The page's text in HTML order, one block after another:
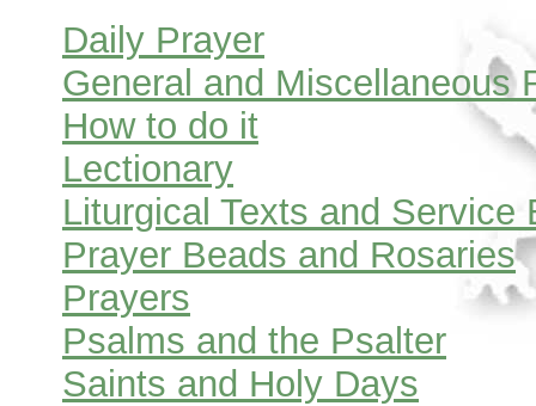
Daily Prayer
General and Miscellaneous
How to do it
Lectionary
Liturgical Texts and Service
Prayer Beads and Rosaries
Prayers
Psalms and the Psalter
Saints and Holy Days